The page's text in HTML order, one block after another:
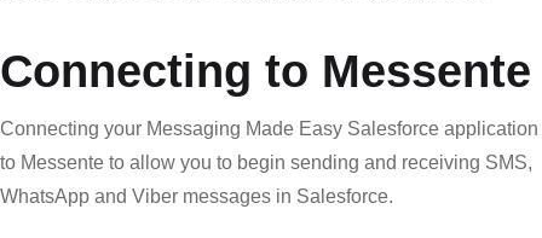
Connecting to Messente
Connecting your Messaging Made Easy Salesforce application
to Messente to allow you to begin sending and receiving SMS,
WhatsApp and Viber messages in Salesforce.